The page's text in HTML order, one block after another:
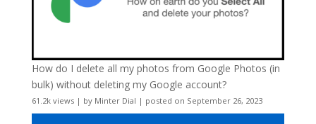
How do I delete all my photos from Google Photos (in
bulk) without deleting my Google account?
61.2k views| by Minter Dial | posted on September 26, 2023